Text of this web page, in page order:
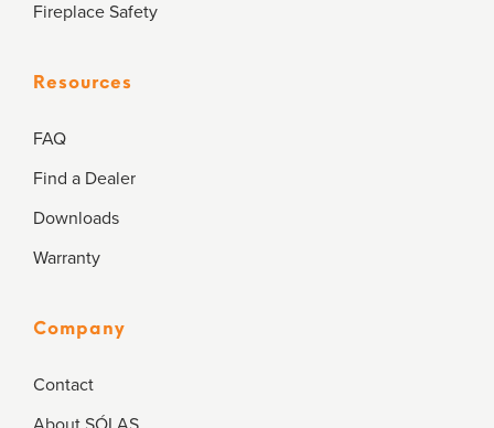
Fireplace Safety
Resources
FAQ
Find a Dealer
Downloads
Warranty
Company
Contact